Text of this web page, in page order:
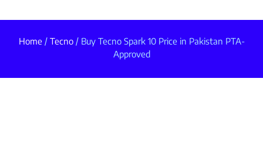
Home/ Tecno/ Buy Tecno Spark 10 Price in Pakistan PTA-
Approved